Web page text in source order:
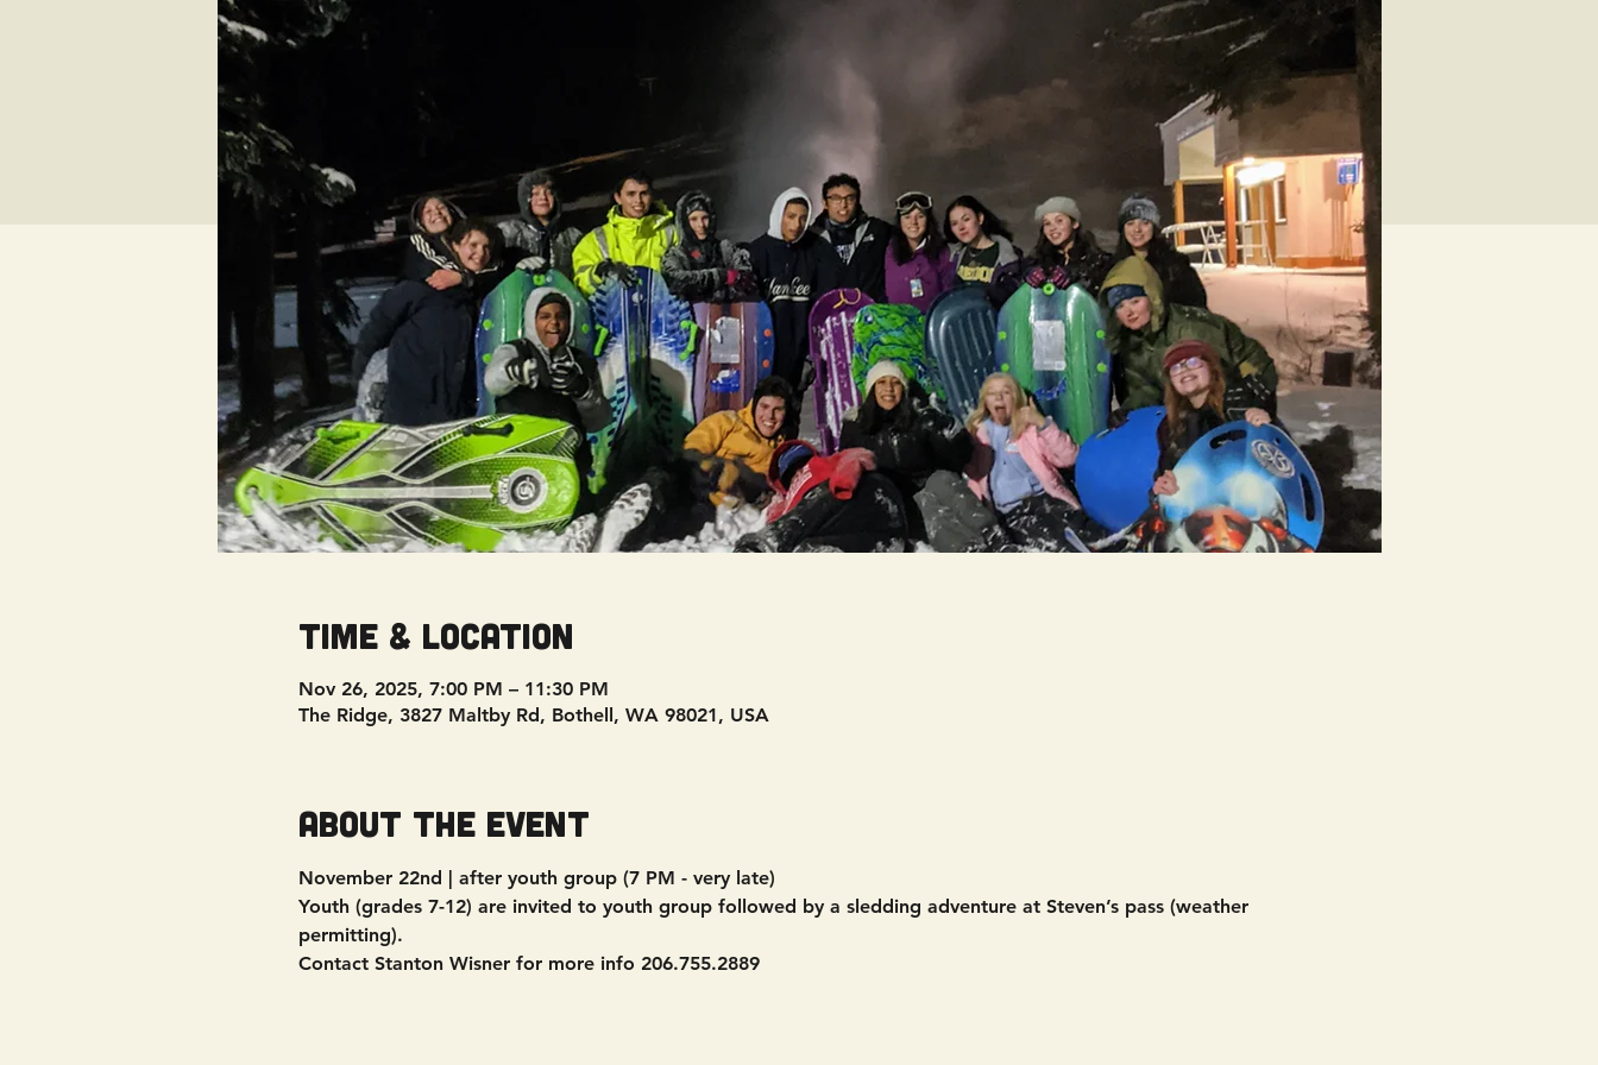
Time & Location
Nov 26, 2025, 7:00 PM – 11:30 PM
The Ridge, 3827 Maltby Rd, Bothell, WA 98021, USA
About the event
November 22nd | after youth group (7 PM - very late)
Youth (grades 7-12) are invited to youth group followed by a sledding adventure at Steven’s pass (weather
permitting).
Contact Stanton Wisner for more info 206.755.2889